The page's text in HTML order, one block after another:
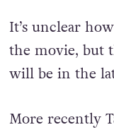
It’s unclear
the movie, but
will be in the
More recently